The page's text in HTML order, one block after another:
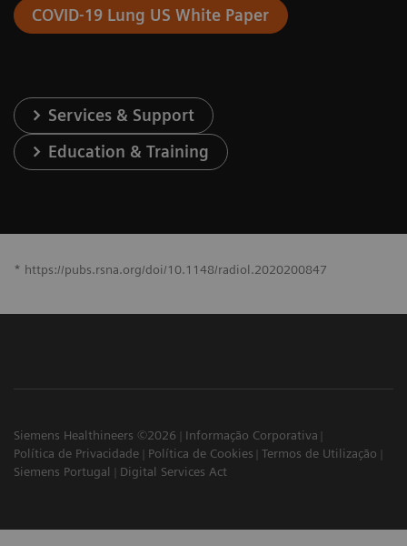
COVID-19 Lung US White Paper
Services & Support
Education & Training
* https://pubs.rsna.org/doi/10.1148/radiol.2020200847
Siemens Healthineers ©2026
Informação Corporativa
Política de Privacidade
Política de Cookies
Termos de Utilização
Siemens Portugal
Digital Services Act